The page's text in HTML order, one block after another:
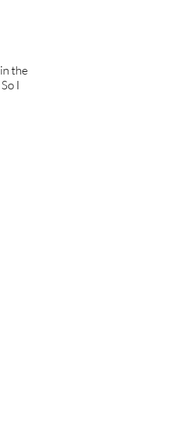
the
I